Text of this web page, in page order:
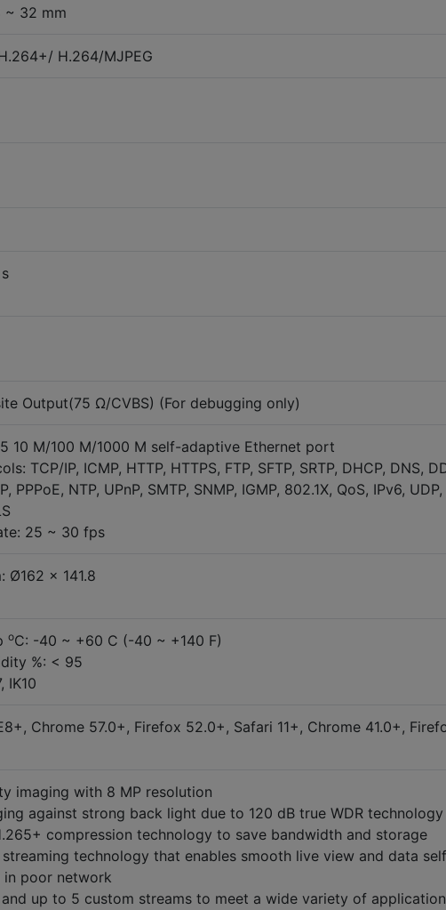
~ 32 mm
H.264/MJPEG
Output(75 Ω/CVBS) (For debugging only)
10 M/100 M/1000 M self-adaptive Ethernet port
TCP/IP, ICMP, HTTP, HTTPS, FTP, SFTP, SRTP, DHCP, DNS,
PPPoE, NTP, UPnP, SMTP, SNMP, IGMP, 802.1X, QoS, IPv6, UDP,
25 ~ 30 fps
Ø162 × 141.8
oC: -40 ~ +60 C (-40 ~ +140 F)
%: < 95
IK10
Chrome 57.0+, Firefox 52.0+, Safari 11+, Chrome 41.0+,
imaging with 8 MP resolution
against strong back light due to 120 dB true WDR technology
compression technology to save bandwidth and storage
technology that enables smooth live view and data
poor network
up to 5 custom streams to meet a wide variety of